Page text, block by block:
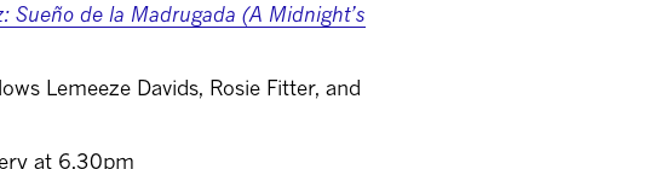
Sueño de la Madrugada (A Midnight’s
Lemeeze Davids, Rosie Fitter, and
at 6.30pm